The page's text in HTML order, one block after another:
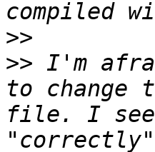
>>
>> I'm
to change
file. I see